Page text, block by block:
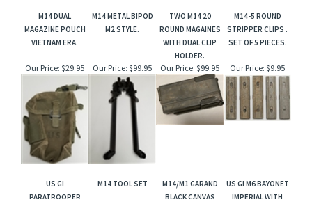
M14 DUAL
MAGAZINE POUCH
VIETNAM ERA.
M14 METAL BIPOD
M2 STYLE.
TWO M14 20
ROUND MAGAINES
WITH DUAL CLIP
HOLDER.
M14-5 ROUND
STRIPPER CLIPS .
SET OF 5 PIECES.
Our Price: $29.95 Our Price: $99.95 Our Price: $99.95 Our Price: $9.95
US GI
PARATROOPER
M14 TOOL SET
M14/M1 GARAND
BLACK CANVAS
US GI M6 BAYONET
IMPERIAL WITH